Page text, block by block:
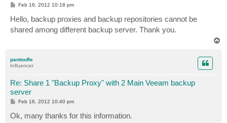
P
t
Feb 16, 2012 10:18 pm
Hello, backup proxies and backup repositories cannot be
shared among different backup server. Thank you.
pantoufle
Influencer
Re: Share 1 "Backup Proxy" with 2 Main Veeam backup
server
P
s
t
Feb 16, 2012 10:40 pm
Ok, many thanks for this information.